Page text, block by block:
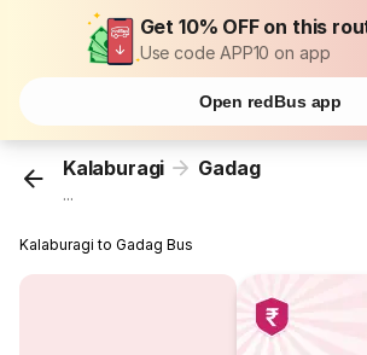
Get 10% OFF on this
Use code APP10 on app
Open redBus app
Kalaburagi Gadag
...
Kalaburagi to Gadag Bus